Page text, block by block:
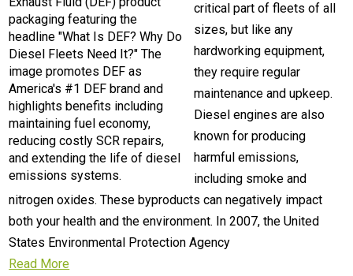
critical part of fleets of all
sizes, but like any
hardworking equipment,
they require regular
maintenance and upkeep.
Diesel engines are also
known for producing
harmful emissions,
including smoke and
nitrogen oxides. These byproducts can negatively impact
both your health and the environment. In 2007, the United
States Environmental Protection Agency
Read More